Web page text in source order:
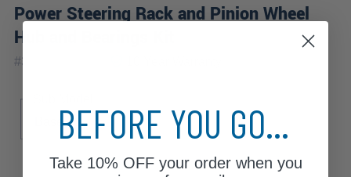
Power Steering Rack and Pinion Wheel
Hub and Bearings Kit
#3KW2500937
BaseBEFORE YOU GO...
Take 10% OFFyour order when you